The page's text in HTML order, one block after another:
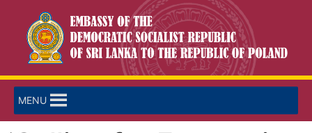
MENU